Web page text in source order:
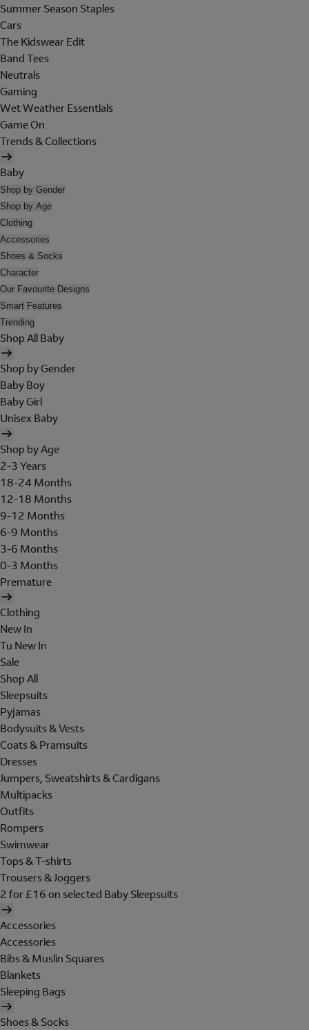
Summer Season Staples
Cars
The Kidswear Edit
Band Tees
Neutrals
Gaming
Wet Weather Essentials
Game On
Trends & Collections
Baby
Shop by Gender
Shop by Age
Clothing
Accessories
Shoes & Socks
Character
Our Favourite Designs
Smart Features
Trending
Shop All Baby
Shop by Gender
Baby Boy
Baby Girl
Unisex Baby
Shop by Age
2-3 Years
18-24 Months
12-18 Months
9-12 Months
6-9 Months
3-6 Months
0-3 Months
Premature
Clothing
New In
Tu New In
Sale
Shop All
Sleepsuits
Pyjamas
Bodysuits & Vests
Coats & Pramsuits
Dresses
Jumpers, Sweatshirts & Cardigans
Multipacks
Outfits
Rompers
Swimwear
Tops & T-shirts
Trousers & Joggers
2 for £16 on selected Baby Sleepsuits
Accessories
Accessories
Bibs & Muslin Squares
Blankets
Sleeping Bags
Shoes & Socks